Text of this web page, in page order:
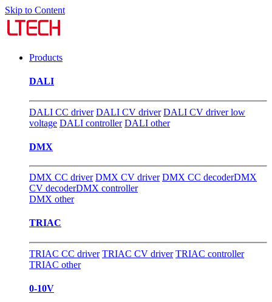
Skip to Content
Products
DALI
DALI CC driver DALI CV driver DALI CV driver low
voltage DALI controller DALI other
DMX
DMX CC driver DMX CV driver DMX CC decoderDMX
CV decoderDMX controller
DMX other
TRIAC
TRIAC CC driver TRIAC CV driver TRIAC controller
TRIAC other
0-10V